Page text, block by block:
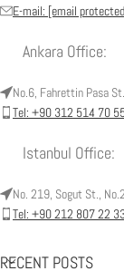
E-mail: [email
Ankara Office:
No.6, Fahrettin Pasa
Tel: +90 312 514 70
Istanbul Office:
No. 219, Sogut St.,
Tel: +90 212 807 22
RECENT POSTS